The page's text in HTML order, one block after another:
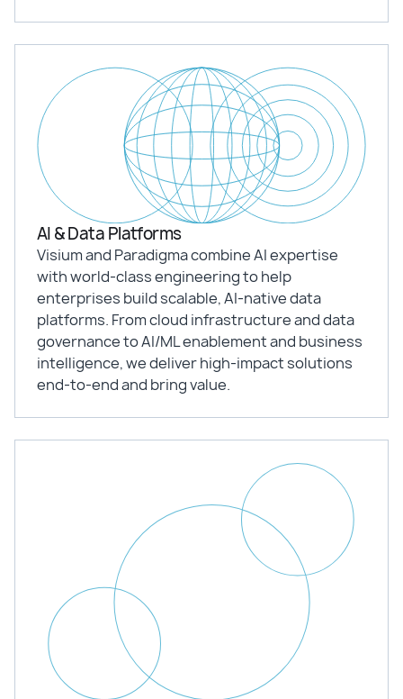
AI & Data Platforms
Visium and Paradigma combine AI expertise
with world-class engineering to help
enterprises build scalable, AI-native data
platforms. From cloud infrastructure and data
governance to AI/ML enablement and business
intelligence, we deliver high-impact solutions
end-to-end and bring value.